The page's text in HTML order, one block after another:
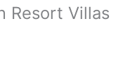
Resort Villas